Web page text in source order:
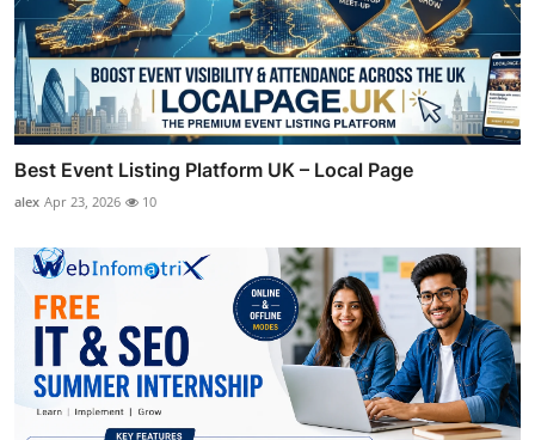
Best Event Listing Platform UK – Local Page
alex Apr 23, 2026 10